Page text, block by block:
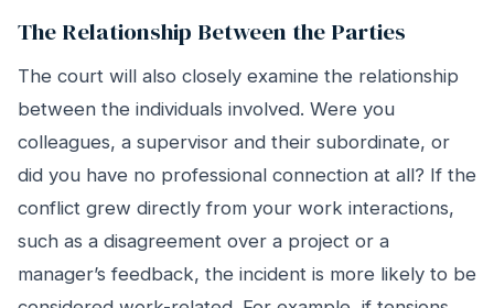
The Relationship Between the Parties
The court will also closely examine the relationship
between the individuals involved. Were you
colleagues, a supervisor and their subordinate, or
did you have no professional connection at all? If the
conflict grew directly from your work interactions,
such as a disagreement over a project or a
manager’s feedback, the incident is more likely to be